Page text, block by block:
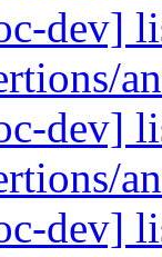
dev]
dev]
dev]